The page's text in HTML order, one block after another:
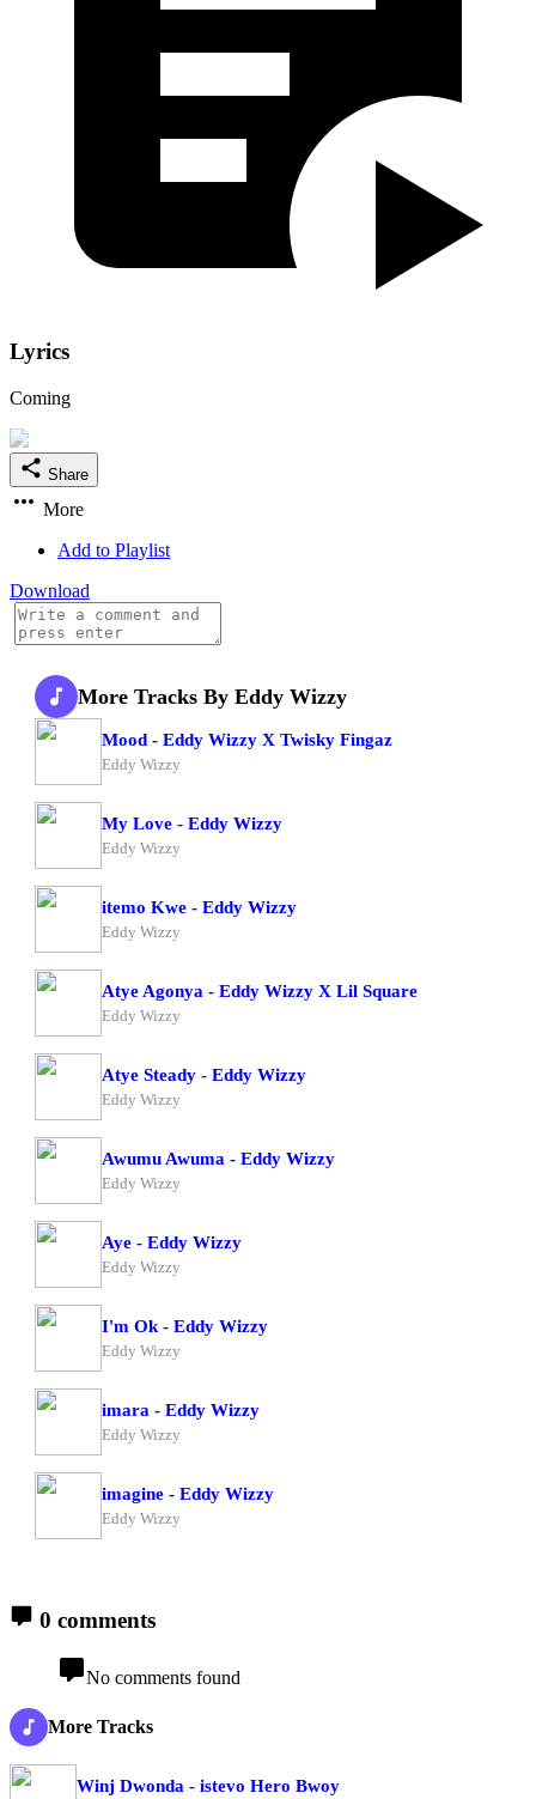
Lyrics
Coming
Share
More
Add to Playlist
Download
More Tracks By Eddy Wizzy
Mood - Eddy Wizzy X Twisky Fingaz
Eddy Wizzy
My Love - Eddy Wizzy
Eddy Wizzy
itemo Kwe - Eddy Wizzy
Eddy Wizzy
Atye Agonya - Eddy Wizzy X Lil Square
Eddy Wizzy
Atye Steady - Eddy Wizzy
Eddy Wizzy
Awumu Awuma - Eddy Wizzy
Eddy Wizzy
Aye - Eddy Wizzy
Eddy Wizzy
I'm Ok - Eddy Wizzy
Eddy Wizzy
imara - Eddy Wizzy
Eddy Wizzy
imagine - Eddy Wizzy
Eddy Wizzy
0 comments
No comments found
More Tracks
Winj Dwonda - istevo Hero Bwoy